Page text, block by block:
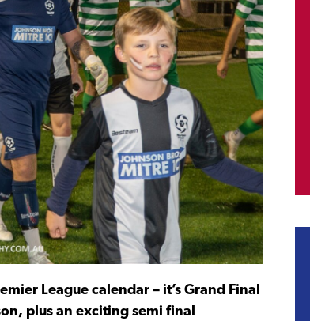
League calendar – it’s Grand Final
plus an exciting semi final